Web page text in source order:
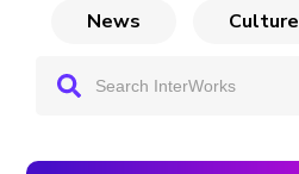
News Culture